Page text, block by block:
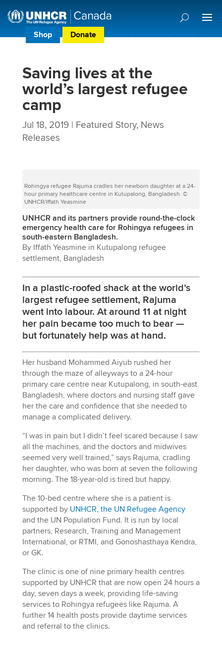
Shop Donate Donor Preference Centre
Saving lives at the
world’s largest refugee
camp
Jul 18, 2019| Featured Story, News
Releases
Rohingya refugee Rajuma cradles her newborn daughter at a 24-
hour primary healthcare centre in Kutupalong, Bangladesh. ©
UNHCR/Iffath Yeasmine
UNHCR and its partners provide round-the-clock
emergency health care for Rohingya refugees in
south-eastern Bangladesh.
By Iffath Yeasmine in Kutupalong refugee
settlement, Bangladesh
In a plastic-roofed shack at the world’s
largest refugee settlement, Rajuma
went into labour. At around 11 at night
her pain became too much to bear —
but fortunately help was at hand.
Her husband Mohammed Aiyub rushed her
through the maze of alleyways to a 24-hour
primary care centre near Kutupalong, in south-east
Bangladesh, where doctors and nursing staff gave
her the care and confidence that she needed to
manage a complicated delivery.
“I was in pain but I didn’t feel scared because I saw
all the machines, and the doctors and midwives
seemed very well trained,” says Rajuma, cradling
her daughter, who was born at seven the following
morning. The 18-year-old is tired but happy.
The 10-bed centre where she is a patient is
supported by UNHCR, the UN Refugee Agency
and the UN Population Fund. It is run by local
partners, Research, Training and Management
International, or RTMI, and Gonoshasthaya Kendra,
or GK.
The clinic is one of nine primary health centres
supported by UNHCR that are now open 24 hours a
day, seven days a week, providing life-saving
services to Rohingya refugees like Rajuma. A
further 14 health posts provide daytime services
and referral to the clinics.